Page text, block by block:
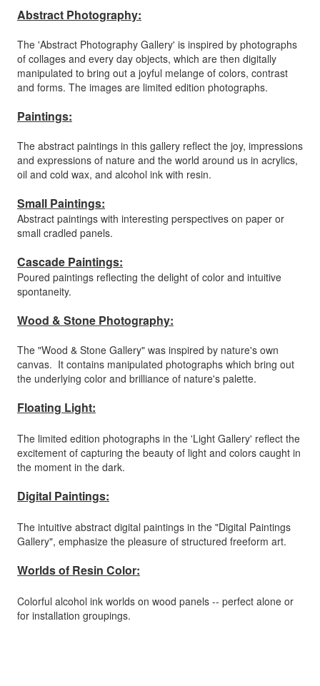
capturing the beauty of light and color in the dark.
Abstract Photography:
The 'Abstract Photography Gallery' is inspired by photographs
of collages and every day objects, which are then digitally
manipulated to bring out a joyful melange of colors, contrast
and forms. The images are limited edition photographs.
Paintings:
The abstract paintings in this gallery reflect the joy, impressions
and expressions of nature and the world around us in acrylics,
oil and cold wax, and alcohol ink with resin.
Small Paintings:
Abstract paintings with interesting perspectives on paper or
small cradled panels.
Cascade Paintings:
Poured paintings reflecting the delight of color and intuitive
spontaneity.
Wood & Stone Photography:
The "Wood & Stone Gallery" was inspired by nature's own
canvas. It contains manipulated photographs which bring out
the underlying color and brilliance of nature's palette.
Floating Light:
The limited edition photographs in the 'Light Gallery' reflect the
excitement of capturing the beauty of light and colors caught in
the moment in the dark.
Digital Paintings:
The intuitive abstract digital paintings in the "Digital Paintings
Gallery", emphasize the pleasure of structured freeform art.
Worlds of Resin Color:
Colorful alcohol ink worlds on wood panels -- perfect alone or
for installation groupings.